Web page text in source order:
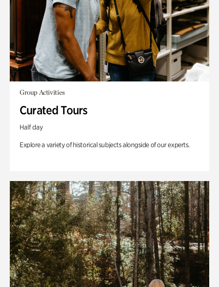
Group Activities
Curated Tours
Half day
Explore a variety of historical subjects alongside of our experts.